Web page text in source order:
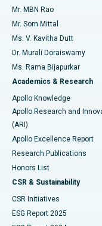
Find Psychologist
Find General
Best Hospital in Unit-
Best Hospital in
Best Hospital in
Best Hospital in New
Best Hospital in
Best Hospital in G S
Best Hospital in
Best Hospital in Vijay
Best Hospital in
Uterine Artery
Ovarian Cystectomy
Breast Cancer Surgery
Brachytherapy
Colonoscopy
Polypectomy
Deep Brain Stimulation
Peritoneal Dialysis
Kidney Biopsy
Mr. MBN Rao
Mr. Som Mittal
Ms. V. Kavitha Dutt
Dr. Murali Doraiswamy
Ms. Rama Bijapurkar
Academics & Research
Apollo Knowledge
Apollo Research and
(ARI)
Apollo Excellence Report
Research Publications
Honors List
CSR & Sustainability
CSR Initiatives
ESG Report 2025